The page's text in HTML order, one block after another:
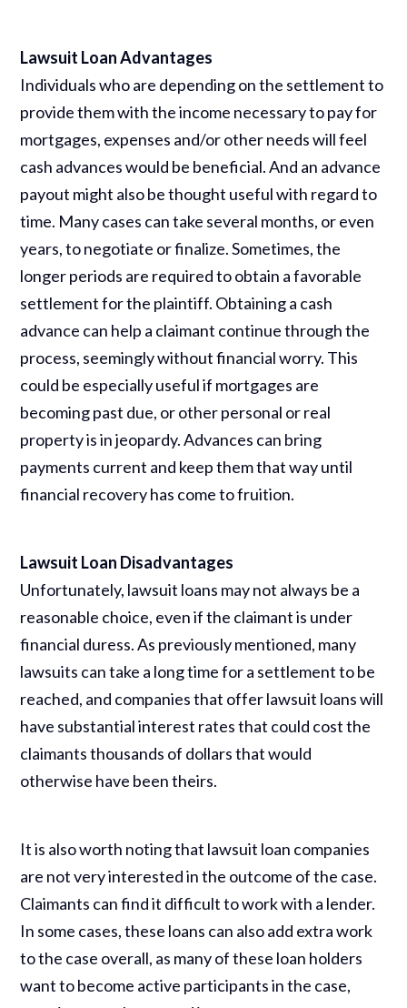
Lawsuit Loan Advantages
Individuals who are depending on the settlement to
provide them with the income necessary to pay for
mortgages, expenses and/or other needs will feel
cash advances would be beneficial. And an advance
payout might also be thought useful with regard to
time. Many cases can take several months, or even
years, to negotiate or finalize. Sometimes, the
longer periods are required to obtain a favorable
settlement for the plaintiff. Obtaining a cash
advance can help a claimant continue through the
process, seemingly without financial worry. This
could be especially useful if mortgages are
becoming past due, or other personal or real
property is in jeopardy. Advances can bring
payments current and keep them that way until
financial recovery has come to fruition.
Lawsuit Loan Disadvantages
Unfortunately, lawsuit loans may not always be a
reasonable choice, even if the claimant is under
financial duress. As previously mentioned, many
lawsuits can take a long time for a settlement to be
reached, and companies that offer lawsuit loans will
have substantial interest rates that could cost the
claimants thousands of dollars that would
otherwise have been theirs.
It is also worth noting that lawsuit loan companies
are not very interested in the outcome of the case.
Claimants can find it difficult to work with a lender.
In some cases, these loans can also add extra work
to the case overall, as many of these loan holders
want to become active participants in the case,